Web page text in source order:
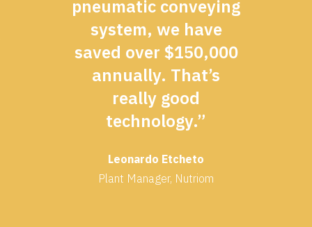
pneumatic conveying
system, we have
saved over $150,000
annually. That’s
really good
technology.”
Leonardo Etcheto
Plant Manager, Nutriom